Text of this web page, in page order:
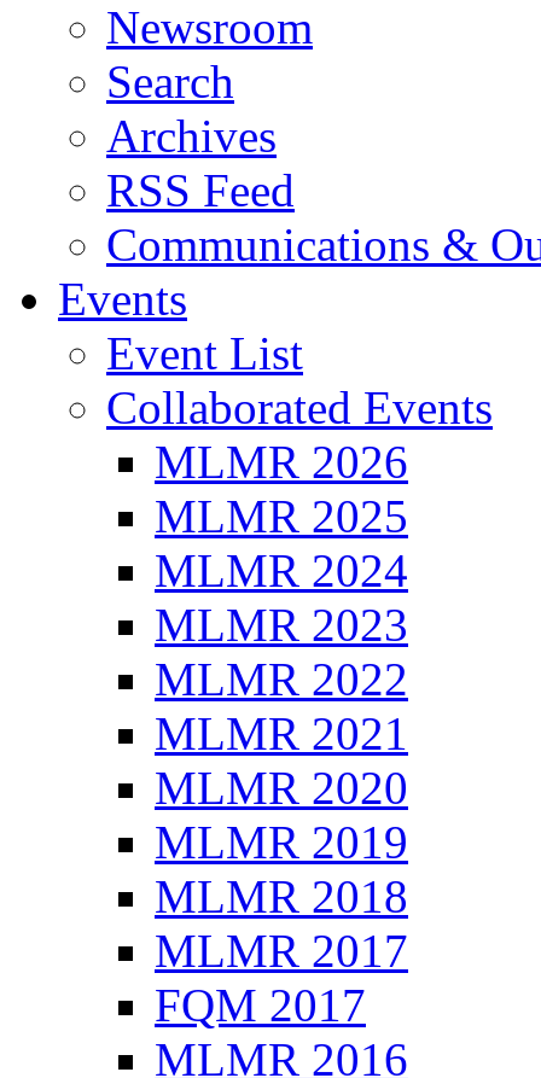
Newsroom
Search
Archives
RSS Feed
Communications &
Events
Event List
Collaborated Events
MLMR 2026
MLMR 2025
MLMR 2024
MLMR 2023
MLMR 2022
MLMR 2021
MLMR 2020
MLMR 2019
MLMR 2018
MLMR 2017
FQM 2017
MLMR 2016